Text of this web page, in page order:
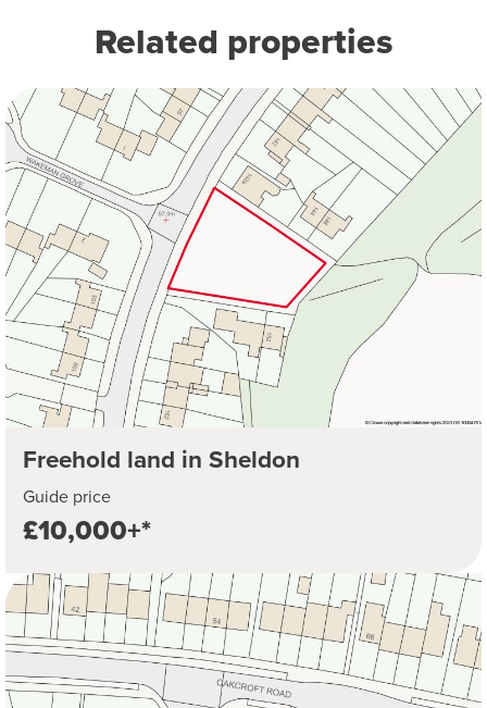
Related properties
Freehold land in Sheldon
Guide price
£10,000+*